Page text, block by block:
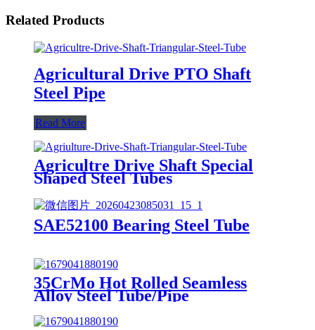
Related Products
Agricultural Drive PTO Shaft
Steel Pipe
Read More
Agricultre Drive Shaft Special
Shaped Steel Tubes
SAE52100 Bearing Steel Tube
35CrMo Hot Rolled Seamless
Alloy Steel Tube/Pipe